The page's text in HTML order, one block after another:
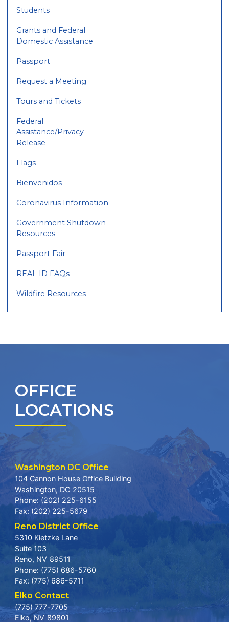
Students
Grants and Federal
Domestic Assistance
Passport
Request a Meeting
Tours and Tickets
Federal
Assistance/Privacy
Release
Flags
Bienvenidos
Coronavirus Information
Government Shutdown
Resources
Passport Fair
REAL ID FAQs
Wildfire Resources
OFFICE
LOCATIONS
Washington DC Office
104 Cannon House Office Building
Washington, DC20515
Phone: (202) 225-6155
Fax: (202) 225-5679
Reno District Office
5310 Kietzke Lane
Suite 103
Reno, NV89511
Phone: (775) 686-5760
Fax: (775) 686-5711
Elko Contact
(775) 777-7705
Elko,NV89801